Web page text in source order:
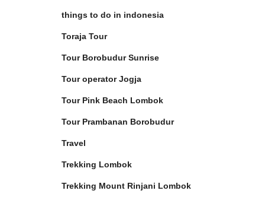
things to do in indonesia
Toraja Tour
Tour Borobudur Sunrise
Tour operator Jogja
Tour Pink Beach Lombok
Tour Prambanan Borobudur
Travel
Trekking Lombok
Trekking Mount Rinjani Lombok